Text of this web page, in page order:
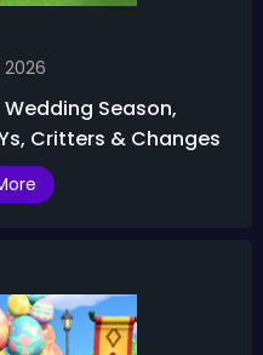
2026
Season,
Critters & Changes